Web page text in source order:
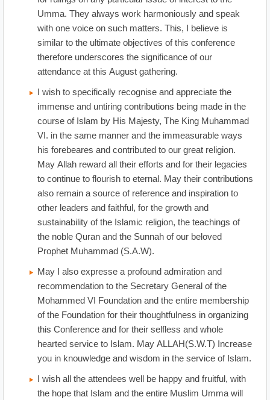
Umma. They always work harmoniously and speak
with one voice on such matters. This, I believe is
similar to the ultimate objectives of this conference
therefore underscores the significance of our
attendance at this August gathering.
I wish to specifically recognise and appreciate the
immense and untiring contributions being made in the
course of Islam by His Majesty, The King Muhammad
VI. in the same manner and the immeasurable ways
his forebeares and contributed to our great religion.
May Allah reward all their efforts and for their legacies
to continue to flourish to eternal. May their contributions
also remain a source of reference and inspiration to
other leaders and faithful, for the growth and
sustainability of the Islamic religion, the teachings of
the noble Quran and the Sunnah of our beloved
Prophet Muhammad (S.A.W).
May I also expresse a profound admiration and
recommendation to the Secretary General of the
Mohammed VI Foundation and the entire membership
of the Foundation for their thoughtfulness in organizing
this Conference and for their selfless and whole
hearted service to Islam. May ALLAH(S.W.T) Increase
you in knouwledge and wisdom in the service of Islam.
I wish all the attendees well be happy and fruitful, with
the hope that Islam and the entire Muslim Umma will